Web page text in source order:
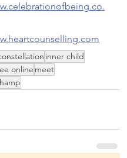
inner child
online meet